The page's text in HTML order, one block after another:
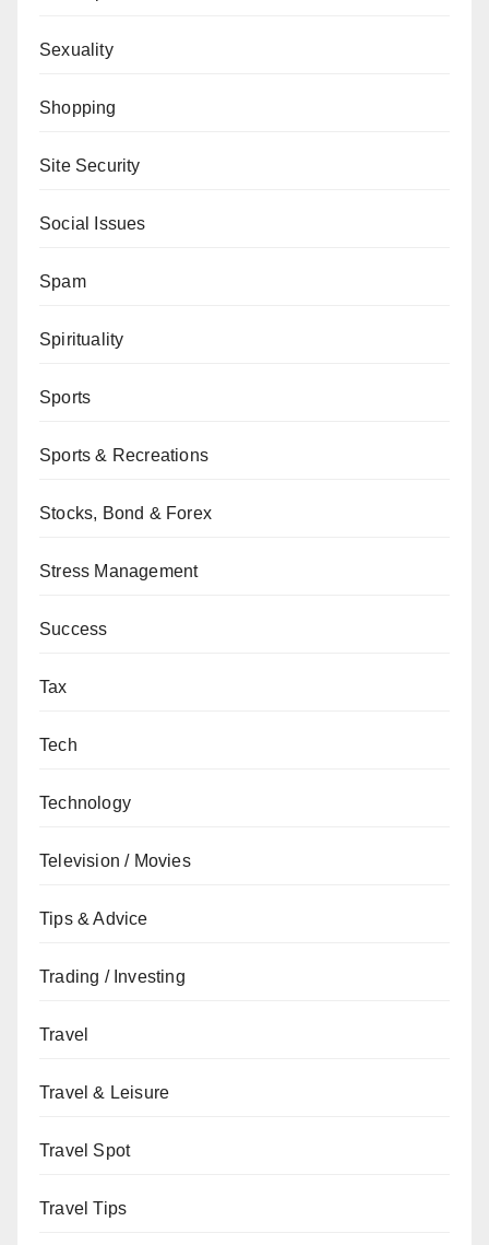
Sexuality
Shopping
Site Security
Social Issues
Spam
Spirituality
Sports
Sports & Recreations
Stocks, Bond & Forex
Stress Management
Success
Tax
Tech
Technology
Television / Movies
Tips & Advice
Trading / Investing
Travel
Travel & Leisure
Travel Spot
Travel Tips